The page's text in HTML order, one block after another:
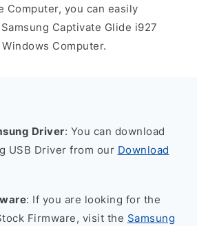
Computer, you can easily
Captivate Glide i927
Computer.
Driver: You can download
USB Driver from our Download
: If you are looking for the
Firmware, visit the Samsung